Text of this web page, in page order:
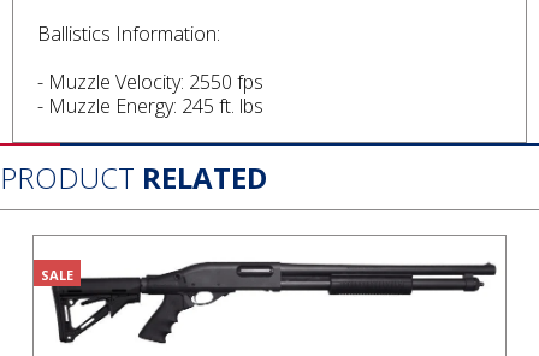
Ballistics Information:
- Muzzle Velocity: 2550 fps
- Muzzle Energy: 245 ft. lbs
PRODUCT RELATED
SALE